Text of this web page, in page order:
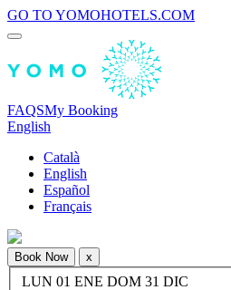
GO TO YOMOHOTELS.COM
FAQSMy Booking
English
Català
English
Español
Français
Book Now x
LUN 01 ENE DOM 31 DIC